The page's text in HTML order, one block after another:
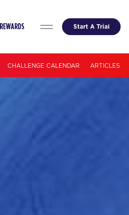
Start A Trial
CHALLENGE CALENDAR ARTICLES